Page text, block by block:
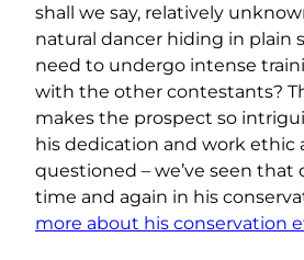
shall we say, relatively
natural dancer hiding in plain
need to undergo intense
with the other contestants?
makes the prospect so
his dedication and work ethic
questioned – we’ve seen
time and again in his
more about his conservation